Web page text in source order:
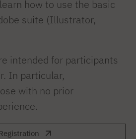
how to use the basic
suite (Illustrator,
intended for participants
In particular,
with no prior